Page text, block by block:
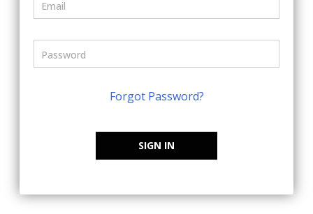
Forgot Password?
SIGN IN